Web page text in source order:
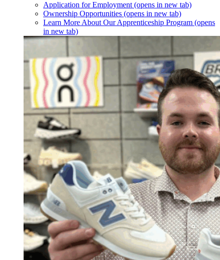
Application for Employment (opens in new tab)
Ownership Opportunities (opens in new tab)
Learn More About Our Apprenticeship Program (opens
in new tab)